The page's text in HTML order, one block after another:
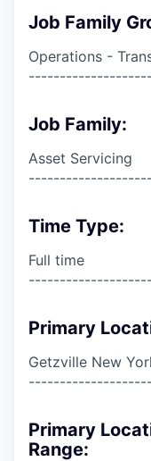
Job Family
Operations -
Job Family:
Asset Servicing
Time Type:
Full time
Primary
Getzville New
Primary
Range: